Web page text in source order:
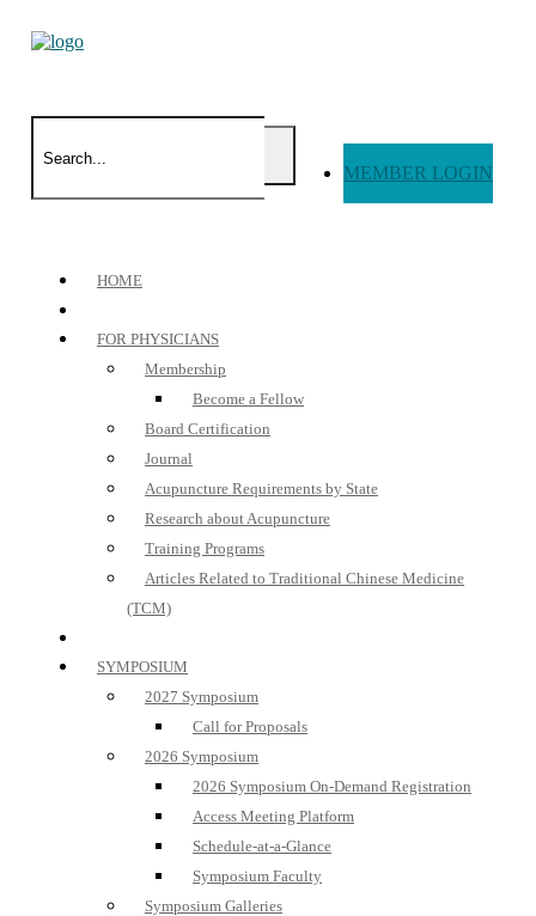
MEMBER LOGIN
HOME
FOR PHYSICIANS
Membership
Become a Fellow
Board Certification
Journal
Acupuncture Requirements by State
Research about Acupuncture
Training Programs
Articles Related to Traditional Chinese Medicine
(TCM)
SYMPOSIUM
2027 Symposium
Call for Proposals
2026 Symposium
2026 Symposium On-Demand Registration
Access Meeting Platform
Schedule-at-a-Glance
Symposium Faculty
Symposium Galleries